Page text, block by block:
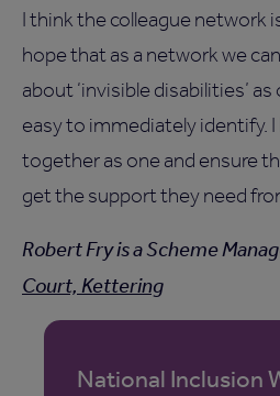
I think the colleague network
hope that as a network we
about ‘invisible disabilities’
easy to immediately identify. I
together as one and ensure
get the support they need
Robert Fry is a Scheme
Court, Kettering
National Inclusion